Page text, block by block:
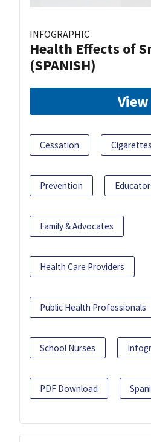
INFOGRAPHIC
Health Effects of
(SPANISH)
View
Cessation Cigarettes
Prevention
Family & Advocates
Health Care Providers
Public Health Professionals
School Nurses
PDF Download